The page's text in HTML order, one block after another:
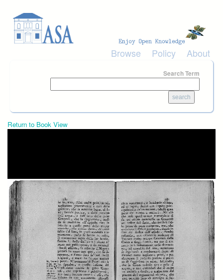
Browse Policy About
Search Term
Return to Book View